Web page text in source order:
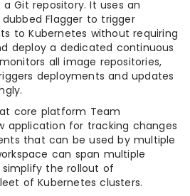
Git repository. It uses an
Flagger to trigger
to Kubernetes without requiring
deploy a dedicated continuous
all image repositories,
deployments and updates
core platform Team
application for tracking changes
that can be used by multiple
can span multiple
the rollout of
of Kubernetes clusters.